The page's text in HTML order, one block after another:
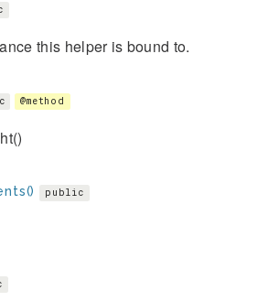
this helper is bound to.
@method
public